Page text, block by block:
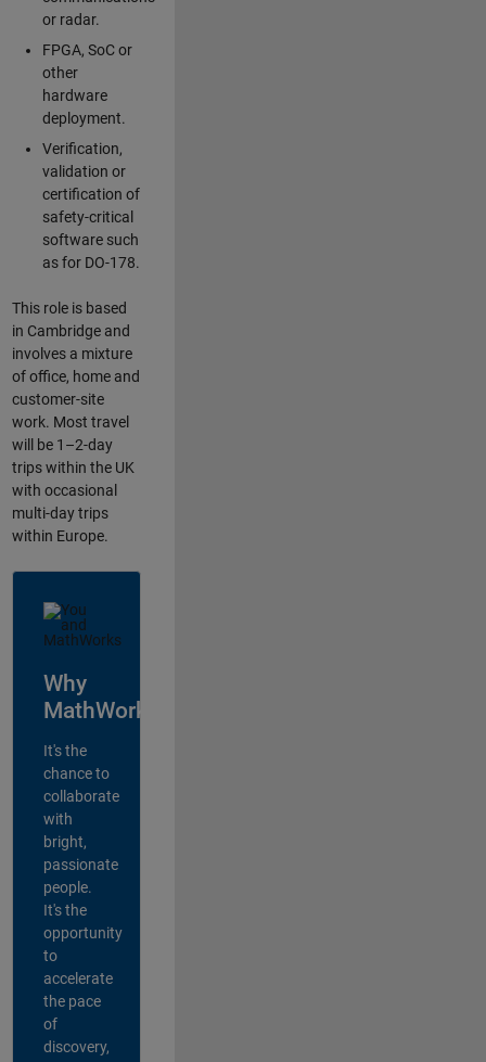
or radar.
FPGA, SoC or
other
hardware
deployment.
Verification,
validation or
certification of
safety-critical
software such
as for DO-178.
This role is based
in Cambridge and
involves a mixture
of office, home and
customer-site
work. Most travel
will be 1–2-day
trips within the UK
with occasional
multi-day trips
within Europe.
Why
MathWorks?
It's the
chance to
collaborate
with
bright,
passionate
people.
It's the
opportunity
to
accelerate
the pace
of
discovery,